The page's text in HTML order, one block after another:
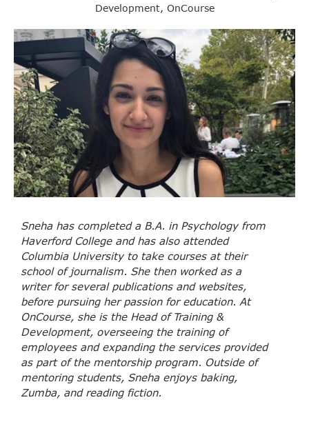
Development, OnCourse
Sneha has completed a B.A. in Psychology from
Haverford College and has also attended
Columbia University to take courses at their
school of journalism. She then worked as a
writer for several publications and websites,
before pursuing her passion for education. At
OnCourse, she is the Head of Training &
Development, overseeing the training of
employees and expanding the services provided
as part of the mentorship program. Outside of
mentoring students, Sneha enjoys baking,
Zumba, and reading fiction.